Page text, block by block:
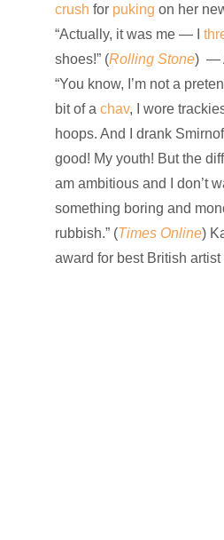
crush for puking on her
“Actually, it was me — I
shoes!” (Rolling Stone) —
“You know, I’m not a
bit of achav, I wore
hoops. And I drank
good! My youth! But the
am ambitious and I don’t
something boring and
rubbish.” (Times Online)
award for best British artist